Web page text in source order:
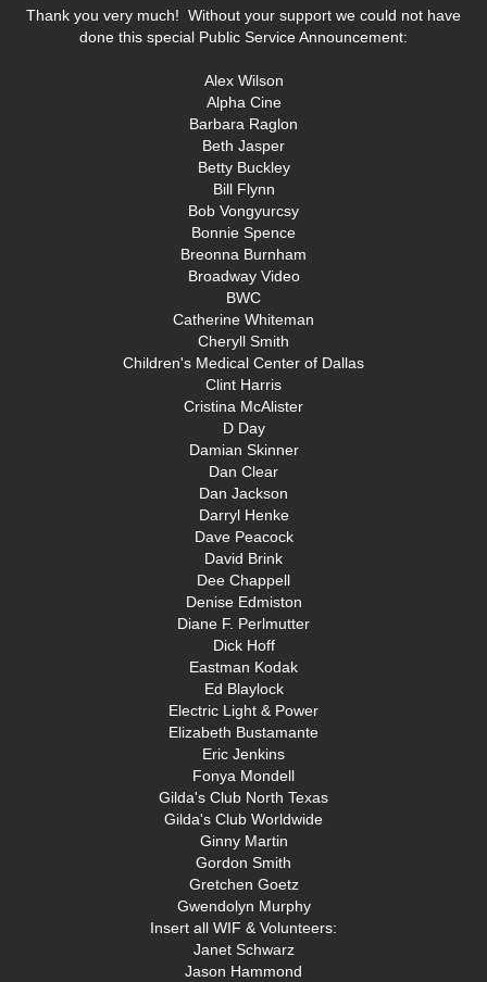
Thank you very much! Without your support we could not have
done this special Public Service Announcement:
Alex Wilson
Alpha Cine
Barbara Raglon
Beth Jasper
Betty Buckley
Bill Flynn
Bob Vongyurcsy
Bonnie Spence
Breonna Burnham
Broadway Video
BWC
Catherine Whiteman
Cheryll Smith
Children's Medical Center of Dallas
Clint Harris
Cristina McAlister
D Day
Damian Skinner
Dan Clear
Dan Jackson
Darryl Henke
Dave Peacock
David Brink
Dee Chappell
Denise Edmiston
Diane F. Perlmutter
Dick Hoff
Eastman Kodak
Ed Blaylock
Electric Light & Power
Elizabeth Bustamante
Eric Jenkins
Fonya Mondell
Gilda's Club North Texas
Gilda's Club Worldwide
Ginny Martin
Gordon Smith
Gretchen Goetz
Gwendolyn Murphy
Insert all WIF & Volunteers:
Janet Schwarz
Jason Hammond